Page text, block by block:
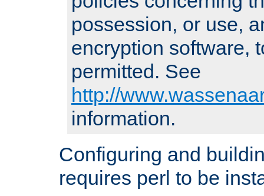
possession, or use,
encryption software,
permitted. See
http://
information.
Configuring and
requires perl to be